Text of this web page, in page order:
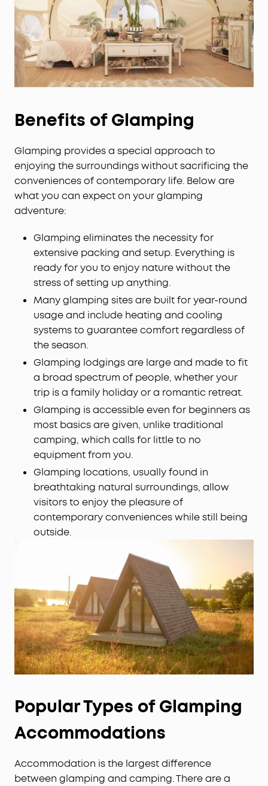
Benefits of Glamping
Glamping provides a special approach to
enjoying the surroundings without sacrificing the
conveniences of contemporary life. Below are
what you can expect on your glamping
adventure:
Glamping eliminates the necessity for
extensive packing and setup. Everything is
ready for you to enjoy nature without the
stress of setting up anything.
Many glamping sites are built for year-round
usage and include heating and cooling
systems to guarantee comfort regardless of
the season.
Glamping lodgings are large and made to fit
a broad spectrum of people, whether your
trip is a family holiday or a romantic retreat.
Glamping is accessible even for beginners as
most basics are given, unlike traditional
camping, which calls for little to no
equipment from you.
Glamping locations, usually found in
breathtaking natural surroundings, allow
visitors to enjoy the pleasure of
contemporary conveniences while still being
outside.
Popular Types of Glamping
Accommodations
Accommodation is the largest difference
between glamping and camping. There are a